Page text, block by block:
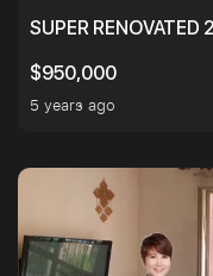
SUPER
$950,000
5 years ago